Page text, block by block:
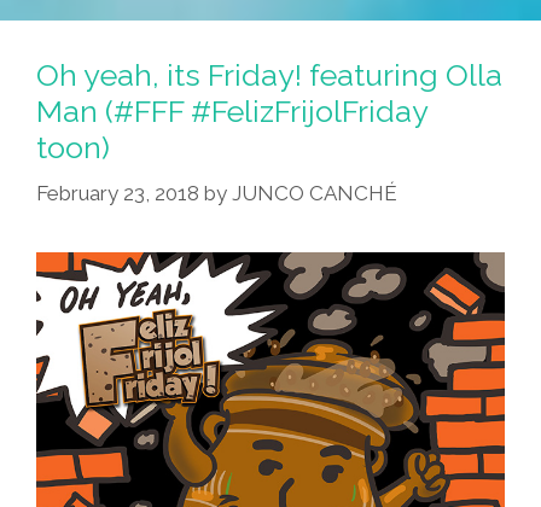
Oh yeah, its Friday! featuring Olla
Man (#FFF #FelizFrijolFriday
toon)
February 23, 2018 by JUNCO CANCHÉ